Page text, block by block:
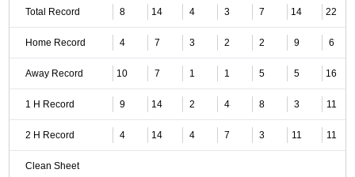
Total Record 8 14 4 3 7 14 22
Home Record 4 7 3 2 2 9 6
Away Record 10 7 1 1 5 5 16
1 H Record 9 14 2 4 8 3 11
2 H Record 4 14 4 7 3 11 11
Clean Sheet